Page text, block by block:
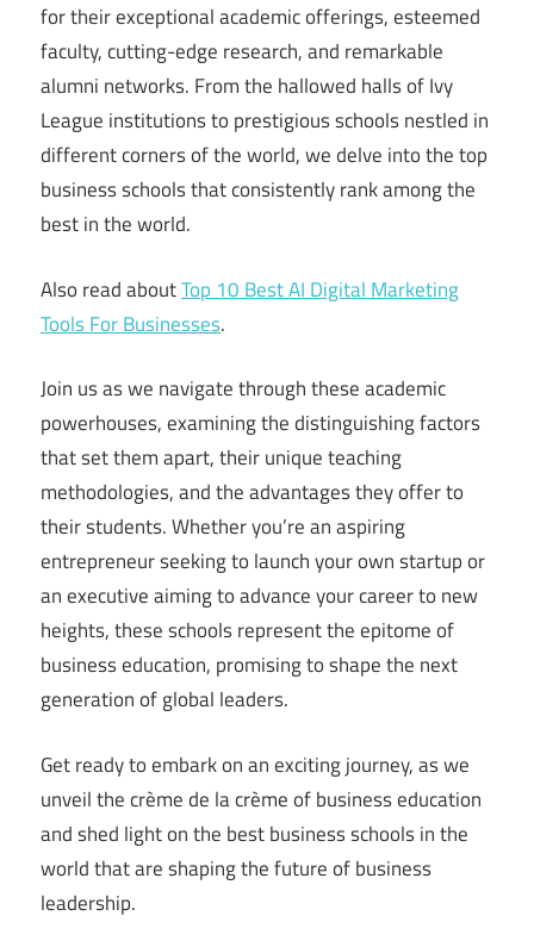
for their exceptional academic offerings, esteemed
faculty, cutting-edge research, and remarkable
alumni networks. From the hallowed halls of Ivy
League institutions to prestigious schools nestled in
different corners of the world, we delve into the top
business schools that consistently rank among the
best in the world.
Also read aboutTop 10 Best AI Digital Marketing
Tools For Businesses.
Join us as we navigate through these academic
powerhouses, examining the distinguishing factors
that set them apart, their unique teaching
methodologies, and the advantages they offer to
their students. Whether you’re an aspiring
entrepreneur seeking to launch your own startup or
an executive aiming to advance your career to new
heights, these schools represent the epitome of
business education, promising to shape the next
generation of global leaders.
Get ready to embark on an exciting journey, as we
unveil the crème de la crème of business education
and shed light on the best business schools in the
world that are shaping the future of business
leadership.